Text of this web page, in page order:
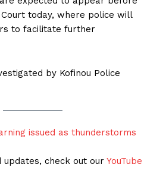
today, where police will
to facilitate further
by Kofinou Police
issued as thunderstorms
updates, check out our YouTube